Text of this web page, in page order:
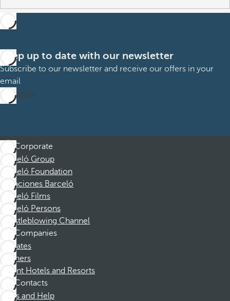
Keep up to date with our newsletter
Subscribe to our newsletter and receive our offers in your
email
Subscribe
Corporate
Barceló Group
Barceló Foundation
Vacaciones Barceló
Barceló Films
Barceló Persons
Whistleblowing Channel
Companies
Affiliates
Partners
Dorint Hotels and Resorts
Contacts
FAQs and Help